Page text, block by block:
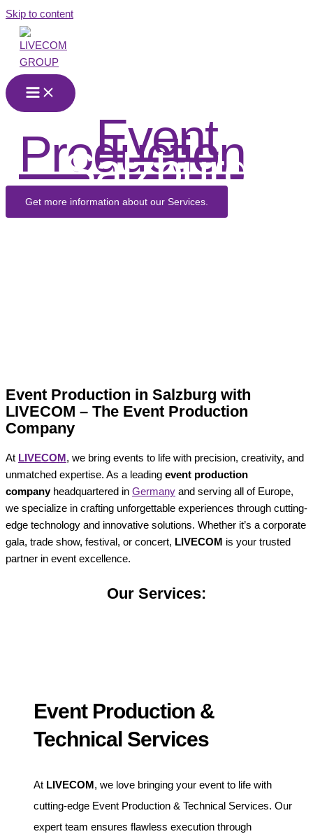
Skip to content
Event
Production
Salzburg
Get more information about our Services.
Event Production in Salzburg with
LIVECOM – The Event Production
Company
At LIVECOM , we bring events to life with precision, creativity, and
unmatched expertise. As a leading event production
companyheadquartered in Germany and serving all of Europe,
we specialize in crafting unforgettable experiences through cutting-
edge technology and innovative solutions. Whether it’s a corporate
gala, trade show, festival, or concert, LIVECOM is your trusted
partner in event excellence.
Our Services:
Event Production &
Technical Services
At LIVECOM, we love bringing your event to life with
cutting-edge Event Production & Technical Services. Our
expert team ensures flawless execution through